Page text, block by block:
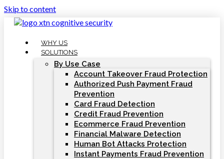
Skip to content
WHY US
SOLUTIONS
By Use Case
Account Takeover Fraud Protection
Authorized Push Payment Fraud
Prevention
Card Fraud Detection
Credit Fraud Prevention
Ecommerce Fraud Prevention
Financial Malware Detection
Human Bot Attacks Protection
Instant Payments Fraud Prevention